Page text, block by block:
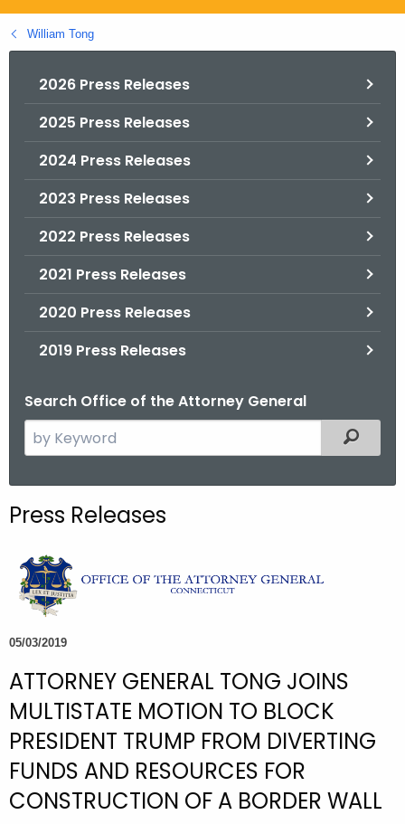
g
o
William Tong
2026 Press Releases
2025 Press Releases
2024 Press Releases
2023 Press Releases
2022 Press Releases
2021 Press Releases
2020 Press Releases
2019 Press Releases
Search Office of the Attorney General
e
c
t
h
e
c
r
r
e
n
A
Filtered
Press Releases
05/03/2019
ATTORNEY GENERAL TONG JOINS
MULTISTATE MOTION TO BLOCK
PRESIDENT TRUMP FROM DIVERTING
FUNDS AND RESOURCES FOR
CONSTRUCTION OF A BORDER WALL